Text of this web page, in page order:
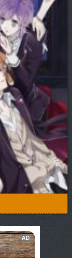
AD